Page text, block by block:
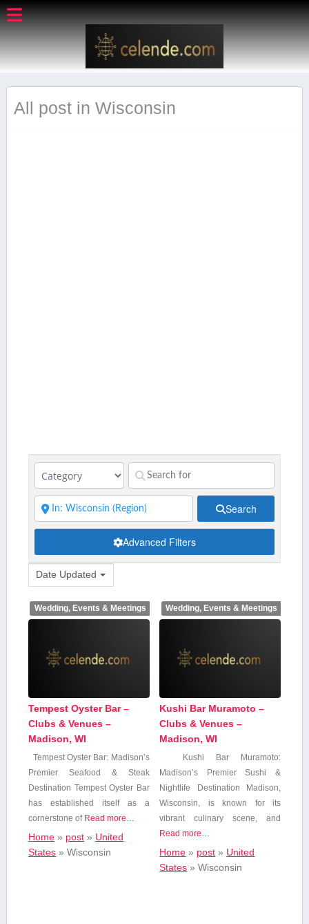
All post in Wisconsin
Search
Advanced Filters
Date Updated
Wedding, Events & Meetings
Tempest Oyster Bar –
Clubs & Venues –
Madison, WI
Tempest Oyster Bar: Madison’s
Premier Seafood & Steak
Destination Tempest Oyster Bar
has established itself⁤ as a⁣
cornerstone of Read more…
Home» post» United
States» Wisconsin
Wedding, Events & Meetings
Kushi Bar Muramoto –
Clubs & Venues –
Madison, WI
Kushi Bar Muramoto:⁤
Madison’s‌ Premier Sushi &
Nightlife Destination Madison,
Wisconsin, is known for its
vibrant culinary scene, and
Read more…
Home » post » United
States »Wisconsin